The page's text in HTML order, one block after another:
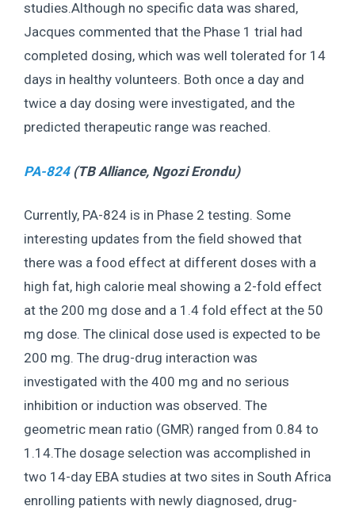
studies.Although no specific data was shared,
Jacques commented that the Phase 1 trial had
completed dosing, which was well tolerated for 14
days in healthy volunteers. Both once a day and
twice a day dosing were investigated, and the
predicted therapeutic range was reached.
PA-824(TB Alliance, Ngozi Erondu)
Currently, PA-824 is in Phase 2 testing. Some
interesting updates from the field showed that
there was a food effect at different doses with a
high fat, high calorie meal showing a 2-fold effect
at the 200 mg dose and a 1.4 fold effect at the 50
mg dose. The clinical dose used is expected to be
200 mg. The drug-drug interaction was
investigated with the 400 mg and no serious
inhibition or induction was observed. The
geometric mean ratio (GMR) ranged from 0.84 to
1.14.The dosage selection was accomplished in
two 14-day EBA studies at two sites in South Africa
enrolling patients with newly diagnosed, drug-